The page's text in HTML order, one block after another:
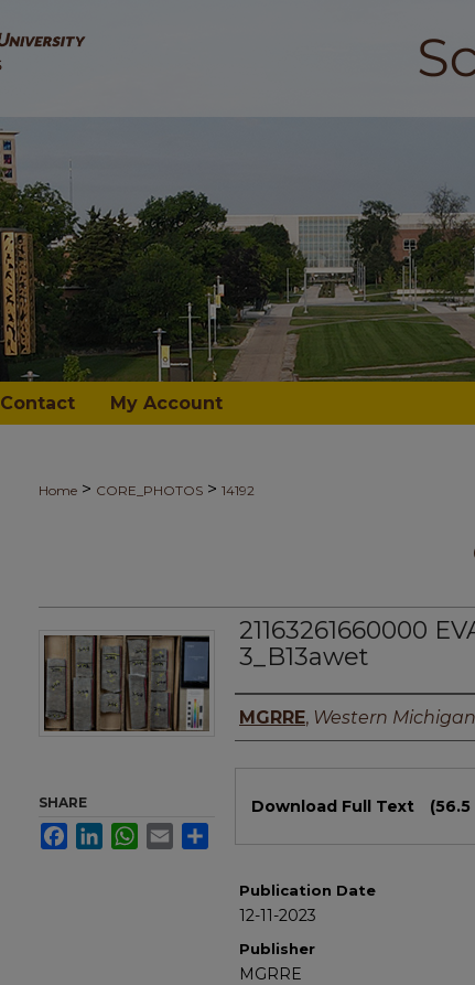
Contact My Account
Home > CORE_PHOTOS > 14192
21163261660000
3_B13awet
Authors
MGRRE, Western
Download Full Text (56.5
Publication Date
12-11-2023
Publisher
MGRRE
SHARE
FacebookLinkedInWhatsApp
Email